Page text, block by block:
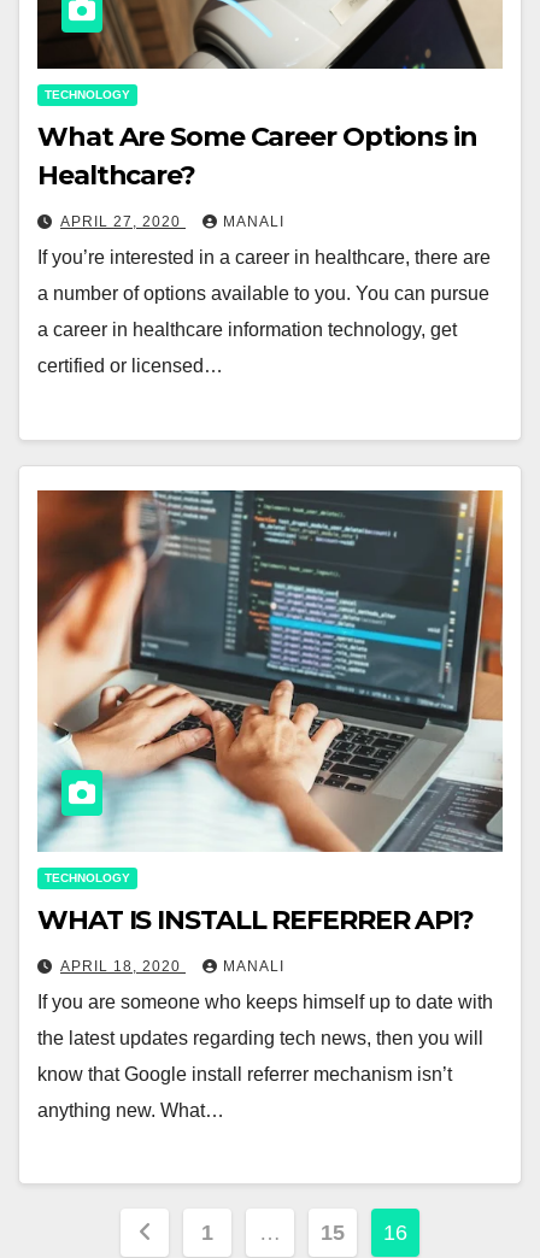
TECHNOLOGY
What Are Some Career Options in
Healthcare?
APRIL 27, 2020 MANALI
If you’re interested in a career in healthcare, there are
a number of options available to you. You can pursue
a career in healthcare information technology, get
certified or licensed…
TECHNOLOGY
WHAT IS INSTALL REFERRER API?
APRIL 18, 2020 MANALI
If you are someone who keeps himself up to date with
the latest updates regarding tech news, then you will
know that Google install referrer mechanism isn’t
anything new. What…
Posts
1 … 15 16